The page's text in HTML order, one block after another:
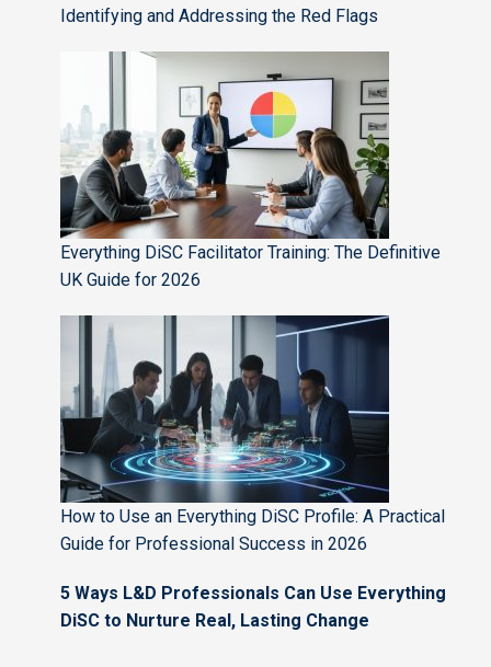
Identifying and Addressing the Red Flags
Everything DiSC Facilitator Training: The Definitive
UK Guide for 2026
How to Use an Everything DiSC Profile: A Practical
Guide for Professional Success in 2026
5 Ways L&D Professionals Can Use Everything
DiSC to Nurture Real, Lasting Change